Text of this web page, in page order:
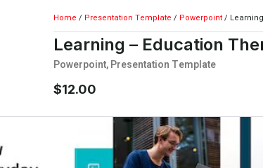
Home / Presentation Template / Powerpoint/
Learning – Education
Powerpoint,Presentation Template
$12.00